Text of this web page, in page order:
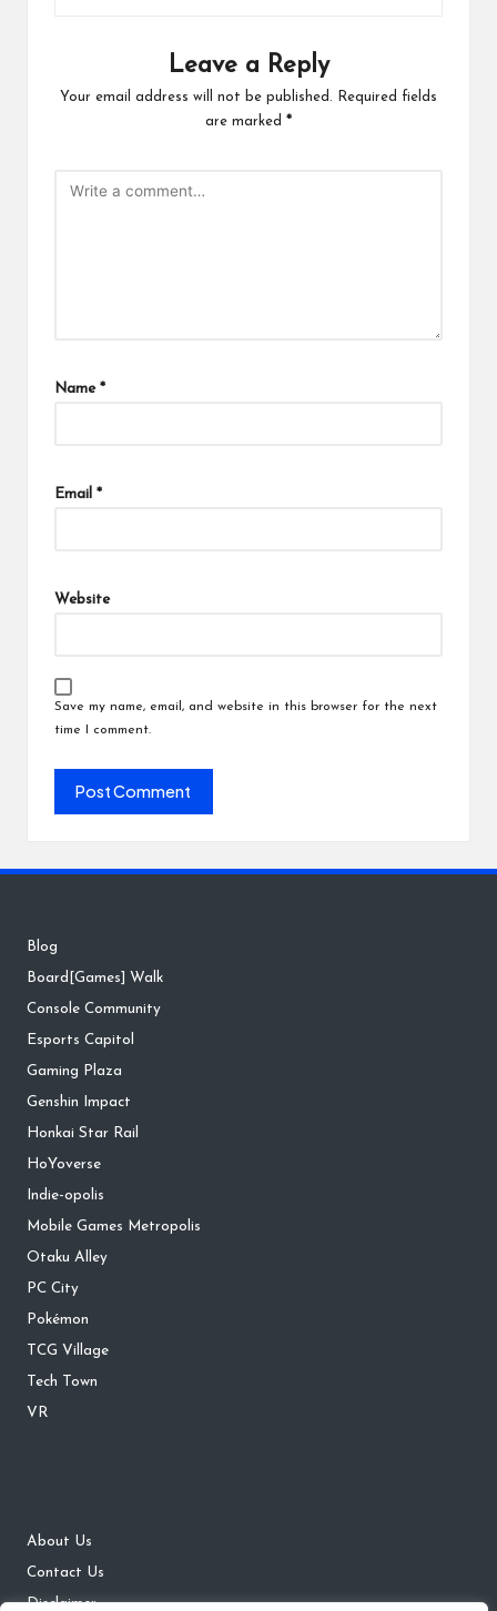
Leave a Reply
Your email address will not be published.
Required fields
are marked *
Name *
Email *
Website
Save my name, email, and website in this browser for the next
time I comment.
Blog
Board[Games] Walk
Console Community
Esports Capitol
Gaming Plaza
Genshin Impact
Honkai Star Rail
HoYoverse
Indie-opolis
Mobile Games Metropolis
Otaku Alley
PC City
Pokémon
TCG Village
Tech Town
VR
About Us
Contact Us
Disclaimer